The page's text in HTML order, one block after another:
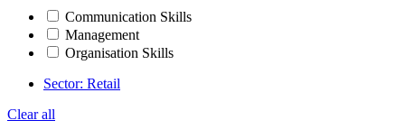
Communication Skills
Management
Organisation Skills
Sector: Retail
Clear all